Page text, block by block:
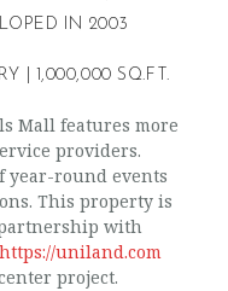
IN 2003
| 1,000,000 SQ.FT.
Mall features more
providers.
year-round events
This property is
with
https://uniland.com
project.